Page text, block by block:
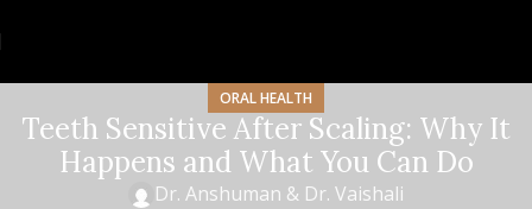
ORAL HEALTH
Teeth Sensitive After Scaling: Why It
Happens and What You Can Do
Dr. Anshuman & Dr. Vaishali